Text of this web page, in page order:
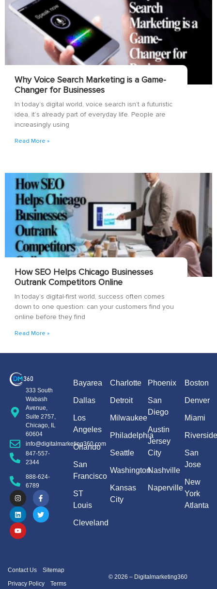
Why Voice Search Marketing is a Game-
Changer for Businesses
In today’s digital world, voice search isn’t a futuristic
idea, it’s already part of everyday life. People are
increasingly using
Read More »
How SEO Helps Chicago Businesses
Outrank Competitors Online
In today’s digital-first world, success often comes
down to one question: can your customers find you
online before they find
Read More »
333 South
Wabash
Avenue,
Suite 2757,
Chicago, IL
60604
info@digitalmarketing360.com
847-557-
2344
888-624-
6789
Bayarea
Dallas
Los
Angeles
Orlando
San
Francisco
ST
Louis
Cleveland
Charlotte
Detroit
Milwaukee
Philadelphia
Seattle
Washington
Kansas
City
Boston
Denver
Miami
San
Jose
New
York
Atlanta
Phoenix
San
Diego
Austin
Jersey
City
Nashville
Naperville
Contact Us
Sitemap
Privacy Policy
Terms
© 2026 – Digitalmarketing360